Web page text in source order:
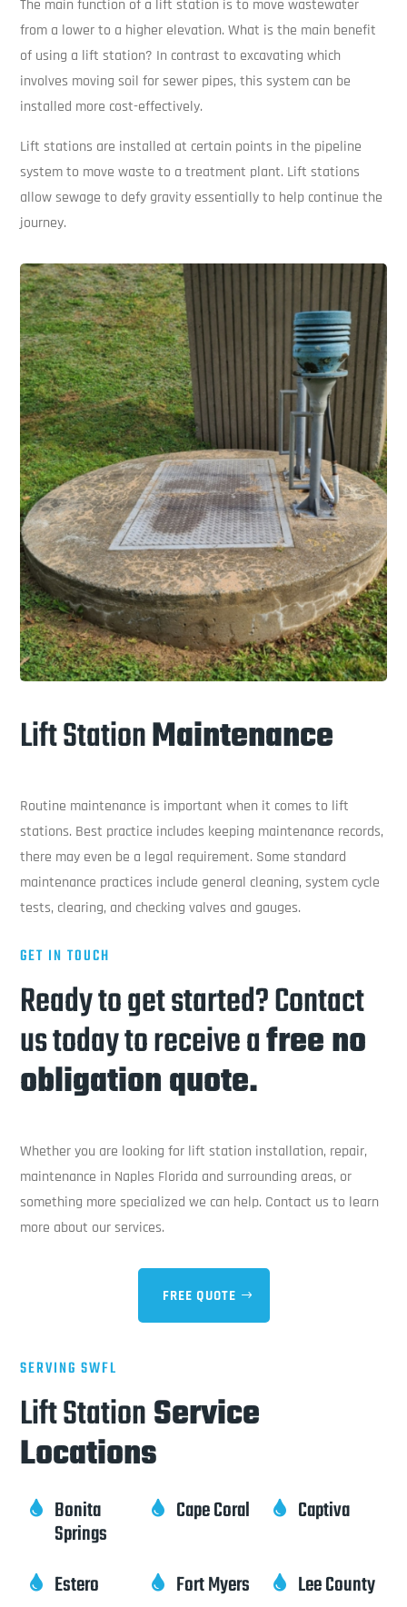
The main function of a lift station is to move wastewater
from a lower to a higher elevation. What is the main benefit
of using a lift station? In contrast to excavating which
involves moving soil for sewer pipes, this system can be
installed more cost-effectively.
Lift stations are installed at certain points in the pipeline
system to move waste to a treatment plant. Lift stations
allow sewage to defy gravity essentially to help continue the
journey.
Lift StationMaintenance
Routine maintenance is important when it comes to lift
stations. Best practice includes keeping maintenance records,
there may even be a legal requirement. Some standard
maintenance practices include general cleaning, system cycle
tests, clearing, and checking valves and gauges.
GET IN TOUCH
Ready to get started? Contact
us today to receive afree no
obligation quote.
Whether you are looking for lift station installation, repair,
maintenance in Naples Florida and surrounding areas, or
something more specialized we can help. Contact us to learn
more about our services.
FREE QUOTE
SERVING SWFL
Lift StationService
Locations
 Bonita
Springs
 Cape Coral  Captiva
 Estero  Fort Myers  Lee County